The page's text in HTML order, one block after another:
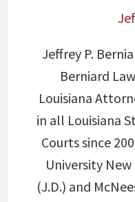
Jeffrey P.
Berniard
Louisiana
in all Louisiana
Courts since
University
(J.D.) and